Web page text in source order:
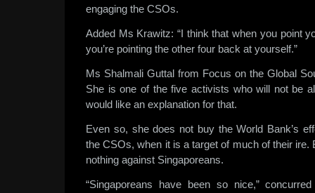
engaging the CSOs.
Added Ms Krawitz: “I think that when you point
you’re pointing the other four back at yourself.”
Ms Shalmali Guttal from Focus on the Global
She is one of the five activists who will not be
would like an explanation for that.
Even so, she does not buy the World Bank’s
the CSOs, when it is a target of much of their
nothing against Singaporeans.
“Singaporeans have been so nice,”